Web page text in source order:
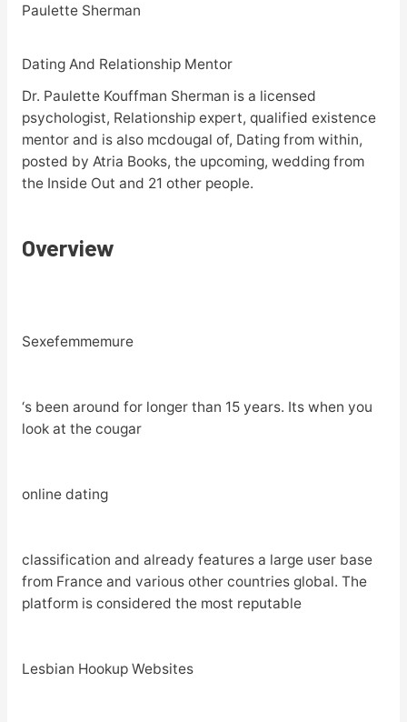
Paulette Sherman
Dating And Relationship Mentor
Dr. Paulette Kouffman Sherman is a licensed
psychologist, Relationship expert, qualified existence
mentor and is also mcdougal of, Dating from within,
posted by Atria Books, the upcoming, wedding from
the Inside Out and 21 other people.
Overview
Sexefemmemure
‘s been around for longer than 15 years. Its when you
look at the cougar
online dating
classification and already features a large user base
from France and various other countries global. The
platform is considered the most reputable
Lesbian Hookup Websites